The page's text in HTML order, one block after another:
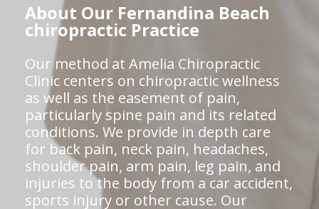
About Our Fernandina Beach
chiropractic Practice
Our method at Amelia Chiropractic
Clinic centers on chiropractic wellness
as well as the easement of pain,
particularly spine pain and its related
conditions. We provide in depth care
for back pain, neck pain, headaches,
shoulder pain, arm pain, leg pain, and
injuries to the body from a car accident,
sports injury or other cause. Our